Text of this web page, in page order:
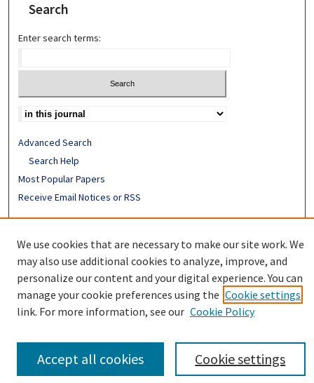
Search
Enter search terms:
Advanced Search
Search Help
Most Popular Papers
Receive Email Notices or RSS
We use cookies that are necessary to make our site work. We
may also use additional cookies to analyze, improve, and
personalize our content and your digital experience. You can
manage your cookie preferences using the Cookie settings
link. For more information, see our Cookie Policy
Cookie settings
Accept all cookies